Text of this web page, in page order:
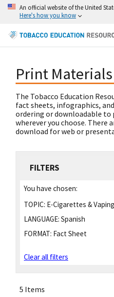
An official website of the United
Here's how you know
Print
The Tobacco Education
fact sheets, infographics,
ordering or downloadable to
wherever you choose. There
download for web or
FILTERS
You have chosen:
TOPIC: E-Cigarettes & Vaping
LANGUAGE: Spanish
FORMAT: Fact Sheet
Clear all filters
5 Items